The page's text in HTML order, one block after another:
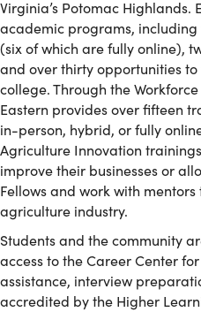
Virginia’s Potomac
academic programs,
(six of which are fully online),
and over thirty opportunities
college. Through the
Eastern provides over fifteen
in-person, hybrid, or fully
Agriculture Innovation
improve their businesses or
Fellows and work with
agriculture industry.
Students and the community
access to the Career Center
assistance, interview
accredited by the Higher